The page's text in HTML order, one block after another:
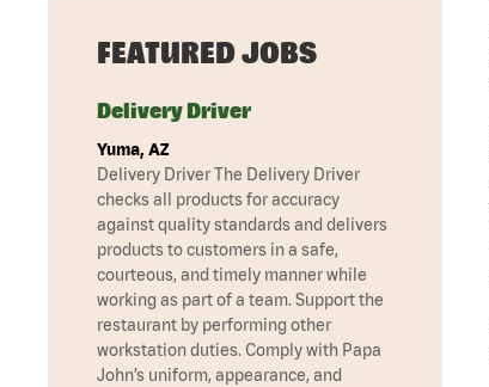
FEATURED JOBS
Delivery Driver
Yuma, AZ
Delivery Driver The Delivery Driver
checks all products for accuracy
against quality standards and delivers
products to customers in a safe,
courteous, and timely manner while
working as part of a team. Support the
restaurant by performing other
workstation duties. Comply with Papa
John’s uniform, appearance, and